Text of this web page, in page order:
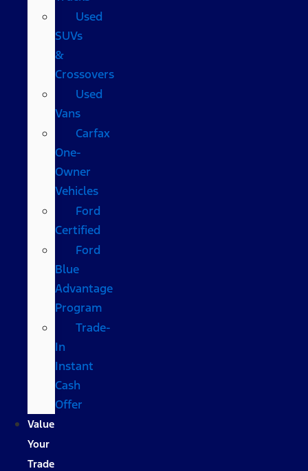
Used
SUVs
&
Crossovers
Used
Vans
Carfax
One-
Owner
Vehicles
Ford
Certified
Ford
Blue
Advantage
Program
Trade-
In
Instant
Cash
Offer
Value
Your
Trade